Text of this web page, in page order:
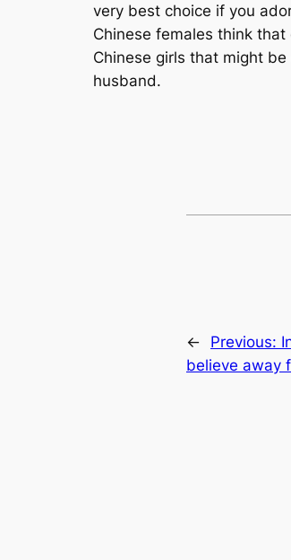
very best choice if you
Chinese females think
Chinese girls that might
husband.
← Previous:
believe away